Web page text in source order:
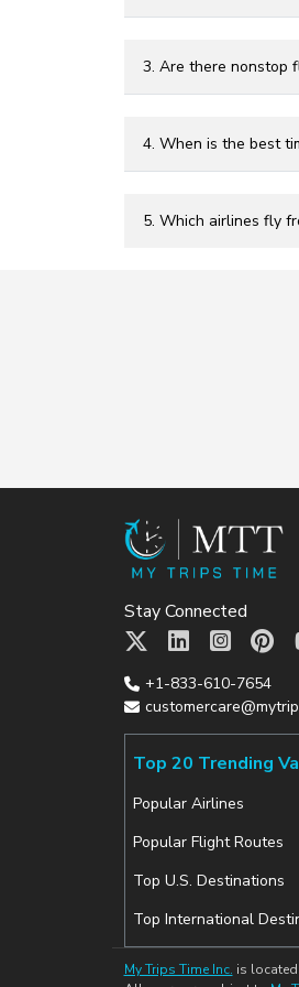
3. Are there nonstop
4. When is the best
5. Which airlines fly
Stay Connected
+1-833-610-7654
Top 20 Trending
Popular Airlines
Popular Flight Routes
Top U.S. Destinations
Top International
My Trips Time Inc. is